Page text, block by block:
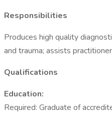
Responsibilities
Produces high quality
and trauma; assists
Qualifications
Education:
Required: Graduate of